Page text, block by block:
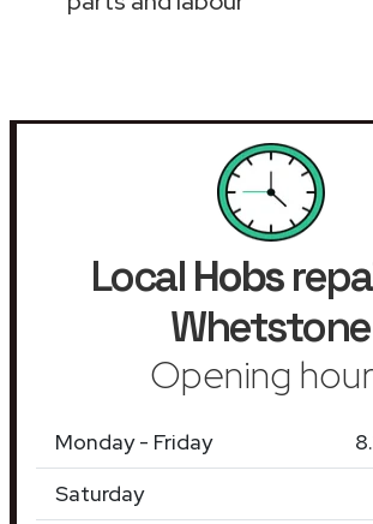
Local Hobs
Whetstone
Opening
Monday - Friday
Saturday